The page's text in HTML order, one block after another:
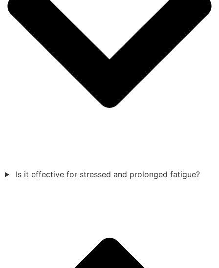
Is it effective for stressed and prolonged fatigue?